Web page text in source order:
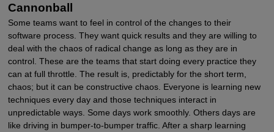
Cannonball
Some teams want to feel in control of the changes to their
software process. They want quick results and they are willing to
deal with the chaos of radical change as long as they are in
control. These are the teams that start doing every practice they
can at full throttle. The result is, predictably for the short term,
chaos; but it can be constructive chaos. Everyone is learning new
techniques every day and those techniques interact in
unpredictable ways. Some days work smoothly. Others days are
like driving in bumper-to-bumper traffic. After a sharp learning